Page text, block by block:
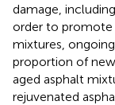
damage,
order to promote
mixtures,
proportion of
aged asphalt
rejuvenated